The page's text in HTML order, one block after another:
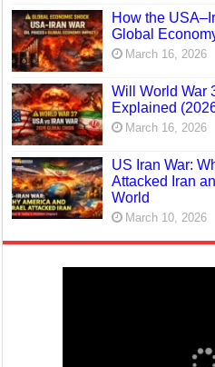
How the
Global
March 16, 2026
Will World War
Explained
March 16, 2026
US Iran War:
Attacked Iran
World
March 10, 2026